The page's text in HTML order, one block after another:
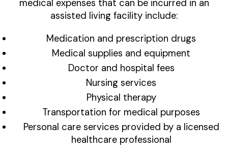
medical expenses that can be incurred in an
assisted living facility include:
Medication and prescription drugs
Medical supplies and equipment
Doctor and hospital fees
Nursing services
Physical therapy
Transportation for medical purposes
Personal care services provided by a licensed
healthcare professional